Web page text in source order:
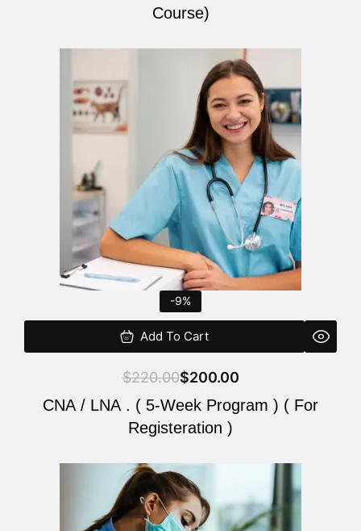
Course)
-9%
Add To Cart
$220.00
was:
$200.00
is:
CNA / LNA . ( 5-Week Program ) ( For
Registeration )
Original
price
was:
$220.00.
Current
price
is:
$200.00.